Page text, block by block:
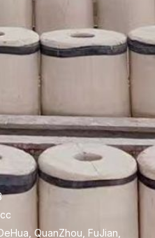
QuanZhou, FuJian,